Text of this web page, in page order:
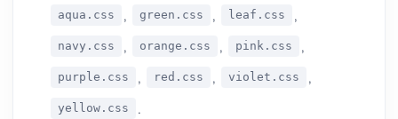
aqua.css , green.css , leaf.css ,
navy.css , orange.css , pink.css ,
purple.css , red.css , violet.css ,
yellow.css .